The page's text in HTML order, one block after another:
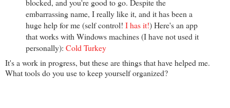
blocked, and you're good to go. Despite the
embarrassing name, I really like it, and it has been a
huge help for me (self control! I has it!) Here's an app
that works with Windows machines (I have not used it
personally): Cold Turkey
It's a work in progress, but these are things that have helped me.
What tools do you use to keep yourself organized?